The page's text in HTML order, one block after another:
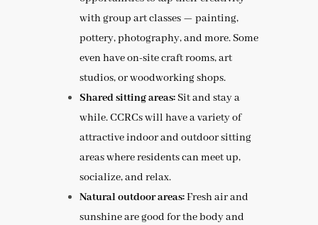
with group art classes — painting,
pottery, photography, and more. Some
even have on-site craft rooms, art
studios, or woodworking shops.
Shared sitting areas: Sit and stay a
while. CCRCs will have a variety of
attractive indoor and outdoor sitting
areas where residents can meet up,
socialize, and relax.
Natural outdoor areas:Fresh air and
sunshine are good for the body and